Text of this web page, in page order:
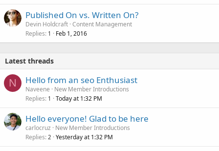
Published On vs. Written On?
Devin Holdcraft Content Management
Replies 1 Feb 1, 2016
Latest threads
N Hello from an seo Enthusiast
Naveene
New Member Introductions
Replies 1 Today at 1:32 PM
Hello everyone! Glad to be here
carlocruz
New Member Introductions
Replies 2 Yesterday at 1:32 PM